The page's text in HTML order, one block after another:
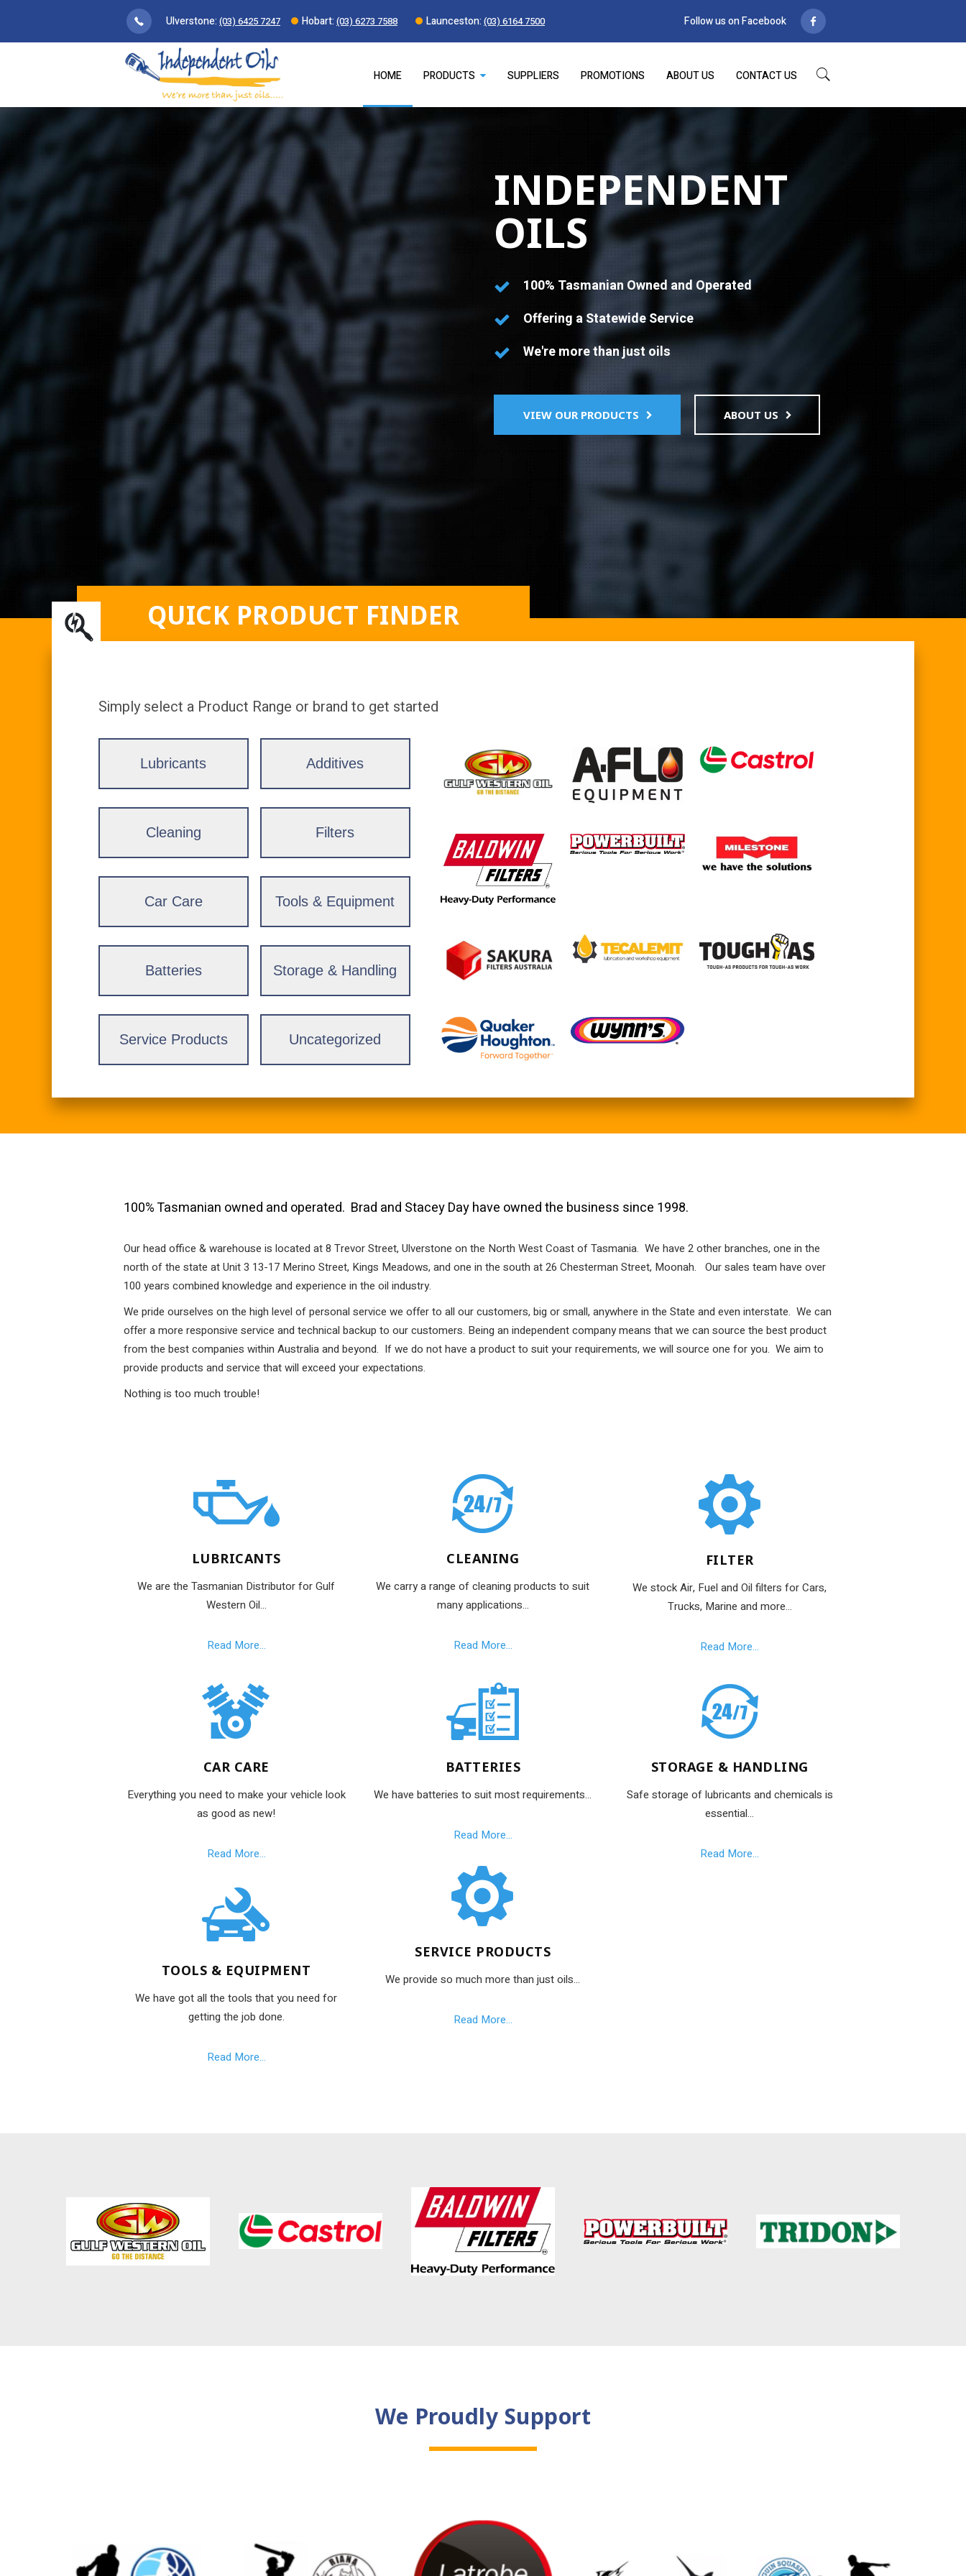
Ulverstone: (03) 6425 7247 Hobart: (03) 6273 7588 Launceston: (03) 6164 7500 Follow us on Facebook
HOME PRODUCTS SUPPLIERS PROMOTIONS ABOUT US CONTACT US
INDEPENDENT
OILS
100% Tasmanian Owned and Operated
Offering a Statewide Service
We're more than just oils
VIEW OUR PRODUCTS ABOUT US
QUICK PRODUCT FINDER
Simply select a Product Range or brand to get started
Lubricants Additives
Cleaning Filters
Car Care Tools & Equipment
Batteries Storage & Handling
Service Products Uncategorized
100% Tasmanian owned and operated. Brad and Stacey Day have owned the business since 1998.
Our head office & warehouse is located at 8 Trevor Street, Ulverstone on the North West Coast of Tasmania. We have 2 other branches, one in the
north of the state at Unit 3 13-17 Merino Street, Kings Meadows, and one in the south at 26 Chesterman Street, Moonah. Our sales team have over
100 years combined knowledge and experience in the oil industry.
We pride ourselves on the high level of personal service we offer to all our customers, big or small, anywhere in the State and even interstate. We can
offer a more responsive service and technical backup to our customers. Being an independent company means that we can source the best product
from the best companies within Australia and beyond. If we do not have a product to suit your requirements, we will source one for you. We aim to
provide products and service that will exceed your expectations.
Nothing is too much trouble!
LUBRICANTS
We are the Tasmanian Distributor for Gulf
Western Oil...
Read More...
CLEANING
We carry a range of cleaning products to suit
many applications...
Read More...
FILTER
We stock Air, Fuel and Oil filters for Cars,
Trucks, Marine and more...
Read More...
CAR CARE
Everything you need to make your vehicle look
as good as new!
Read More...
TOOLS & EQUIPMENT
We have got all the tools that you need for
getting the job done.
Read More...
BATTERIES
We have batteries to suit most requirements...
Read More...
SERVICE PRODUCTS
We provide so much more than just oils...
Read More...
STORAGE & HANDLING
Safe storage of lubricants and chemicals is
essential...
Read More...
We Proudly Support